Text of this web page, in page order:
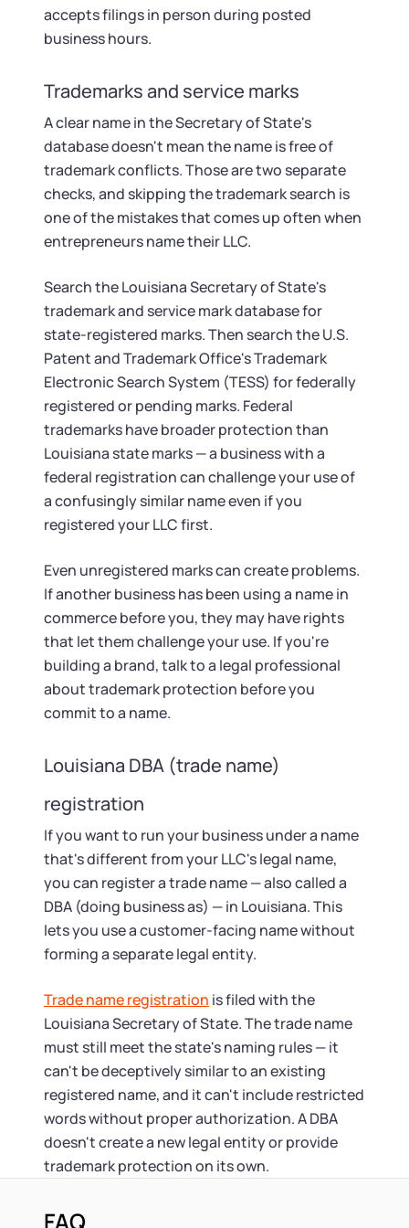
accepts filings in person during posted
business hours.
Trademarks and service marks
A clear name in the Secretary of State's
database doesn't mean the name is free of
trademark conflicts. Those are two separate
checks, and skipping the trademark search is
one of the mistakes that comes up often when
entrepreneurs name their LLC.
Search the Louisiana Secretary of State's
trademark and service mark database for
state-registered marks. Then search the U.S.
Patent and Trademark Office's Trademark
Electronic Search System (TESS) for federally
registered or pending marks. Federal
trademarks have broader protection than
Louisiana state marks — a business with a
federal registration can challenge your use of
a confusingly similar name even if you
registered your LLC first.
Even unregistered marks can create problems.
If another business has been using a name in
commerce before you, they may have rights
that let them challenge your use. If you're
building a brand, talk to a legal professional
about trademark protection before you
commit to a name.
Louisiana DBA (trade name)
registration
If you want to run your business under a name
that's different from your LLC's legal name,
you can register a trade name — also called a
DBA (doing business as) — in Louisiana. This
lets you use a customer-facing name without
forming a separate legal entity.
Trade name registration is filed with the
Louisiana Secretary of State. The trade name
must still meet the state's naming rules — it
can't be deceptively similar to an existing
registered name, and it can't include restricted
words without proper authorization. A DBA
doesn't create a new legal entity or provide
trademark protection on its own.
FAQ